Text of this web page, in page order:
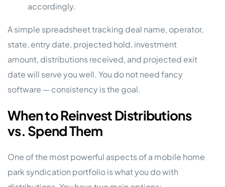
accordingly.
A simple spreadsheet tracking deal name, operator,
state, entry date, projected hold, investment
amount, distributions received, and projected exit
date will serve you well. You do not need fancy
software — consistency is the goal.
When to Reinvest Distributions
vs. Spend Them
One of the most powerful aspects of a mobile home
park syndication portfolio is what you do with